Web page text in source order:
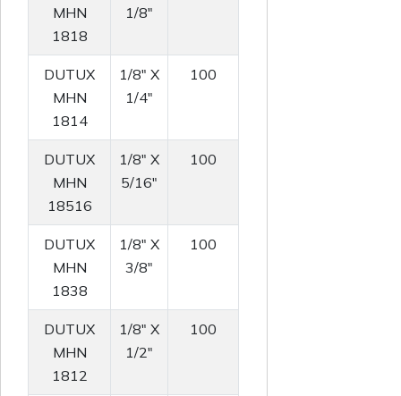
MHN
1818
1/8"
DUTUX
MHN
1814
1/8" X
1/4"
100
DUTUX
MHN
18516
1/8" X
5/16"
100
DUTUX
MHN
1838
1/8" X
3/8"
100
DUTUX
MHN
1812
1/8" X
1/2"
100